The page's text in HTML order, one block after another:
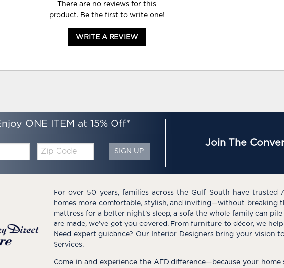
There are no reviews for this
product. Be the first towrite one!
WRITE A REVIEW
ONE ITEM at 15% Off*
Zip
Code
SIGN UP
Join The
For over 50 years, families across the Gulf South have trusted
homes more comfortable, stylish, and inviting—without breaking
mattress for a better night’s sleep, a sofa the whole family can
are made, we’ve got you covered. From furniture to décor, we
Need expert guidance? Our Interior Designers bring your vision
Services.
Come in and experience the AFD difference—because your